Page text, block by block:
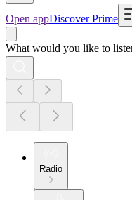
Open appDiscover Prime
What would you like to
Radio